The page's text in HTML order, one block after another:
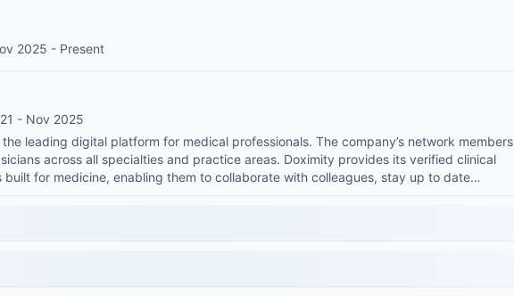
2025 - Present
- Nov 2025
leading digital platform for medical professionals. The company’s network members
across all specialties and practice areas. Doximity provides its verified clinical
built for medicine, enabling them to collaborate with colleagues, stay up to date…